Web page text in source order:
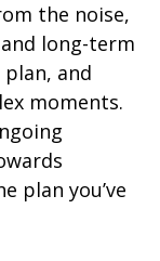
the noise,
long-term
and
moments.
plan you’ve